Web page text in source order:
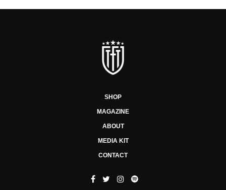
SHOP
MAGAZINE
ABOUT
MEDIA KIT
CONTACT